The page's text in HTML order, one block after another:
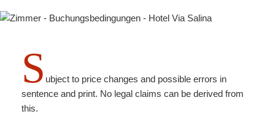
S ubject to price changes and possible errors in
sentence and print. No legal claims can be derived from
this.